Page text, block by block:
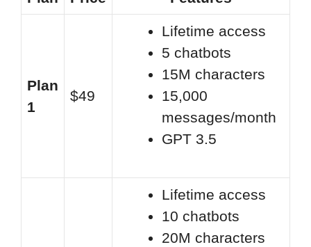
Plan
1
$49
Lifetime access
5 chatbots
15M characters
15,000
messages/month
GPT 3.5
Lifetime access
10 chatbots
20M characters